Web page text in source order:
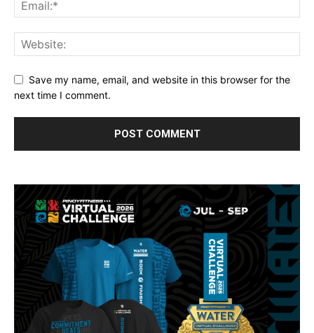
Save my name, email, and website in this browser for the
next time I comment.